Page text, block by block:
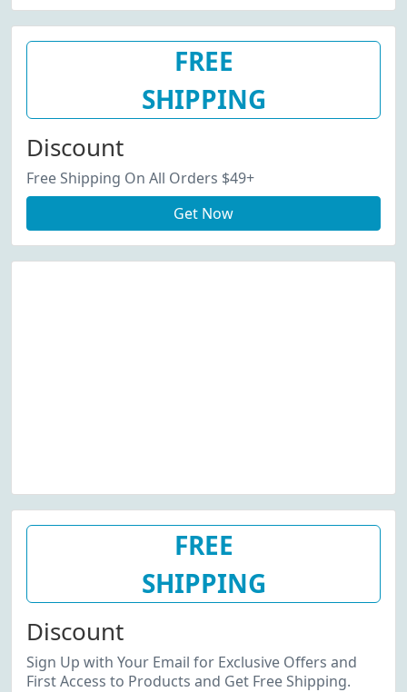
FREE
SHIPPING
Discount
Free Shipping On All Orders $49+
Get Now
FREE
SHIPPING
Discount
Sign Up with Your Email for Exclusive Offers and
First Access to Products and Get Free Shipping.